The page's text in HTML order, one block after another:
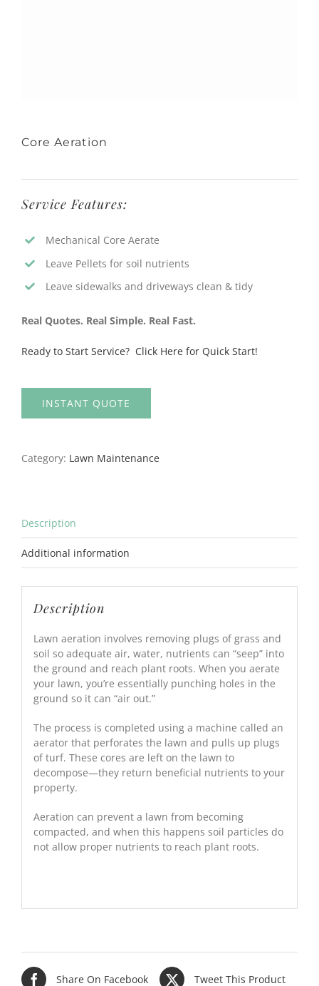
Core Aeration
Service Features:
Mechanical Core Aerate
Leave Pellets for soil nutrients
Leave sidewalks and driveways clean & tidy
Real Quotes. Real Simple. Real Fast.
Ready to Start Service? Click Here for Quick Start!
INSTANT QUOTE
Category: Lawn Maintenance
Description
Additional information
Description
Lawn aeration involves removing plugs of grass and
soil so adequate air, water, nutrients can “seep” into
the ground and reach plant roots. When you aerate
your lawn, you’re essentially punching holes in the
ground so it can “air out.”
The process is completed using a machine called an
aerator that perforates the lawn and pulls up plugs
of turf. These cores are left on the lawn to
decompose—they return beneficial nutrients to your
property.
Aeration can prevent a lawn from becoming
compacted, and when this happens soil particles do
not allow proper nutrients to reach plant roots.
Share On Facebook Tweet This Product